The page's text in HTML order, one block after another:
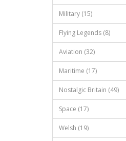
Military (15)
Flying Legends (8)
Aviation (32)
Maritime (17)
Nostalgic Britain (49)
Space (17)
Welsh (19)